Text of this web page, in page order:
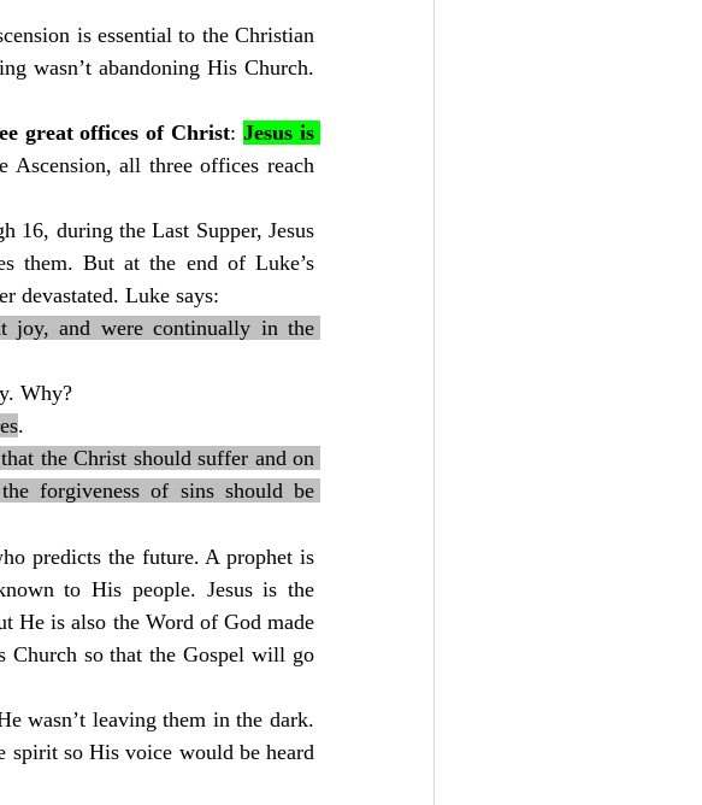
is essential to the Christian
wasn’t abandoning His Church.
great offices of Christ: Jesus is
Ascension, all three offices reach
16, during the Last Supper, Jesus
them. But at the end of Luke’s
devastated. Luke says:
joy, and were continually in the
Why?
.
the Christ should suffer and on
forgiveness of sins should be
predicts the future. A prophet is
to His people. Jesus is the
He is also the Word of God made
Church so that the Gospel will go
wasn’t leaving them in the dark.
spirit so His voice would be heard